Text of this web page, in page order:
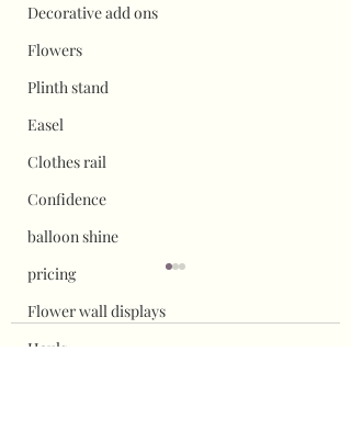
Decorative add ons
Flowers
Plinth stand
Easel
Clothes rail
Confidence
balloon shine
pricing
Flower wall displays
Hauls
1 Comment